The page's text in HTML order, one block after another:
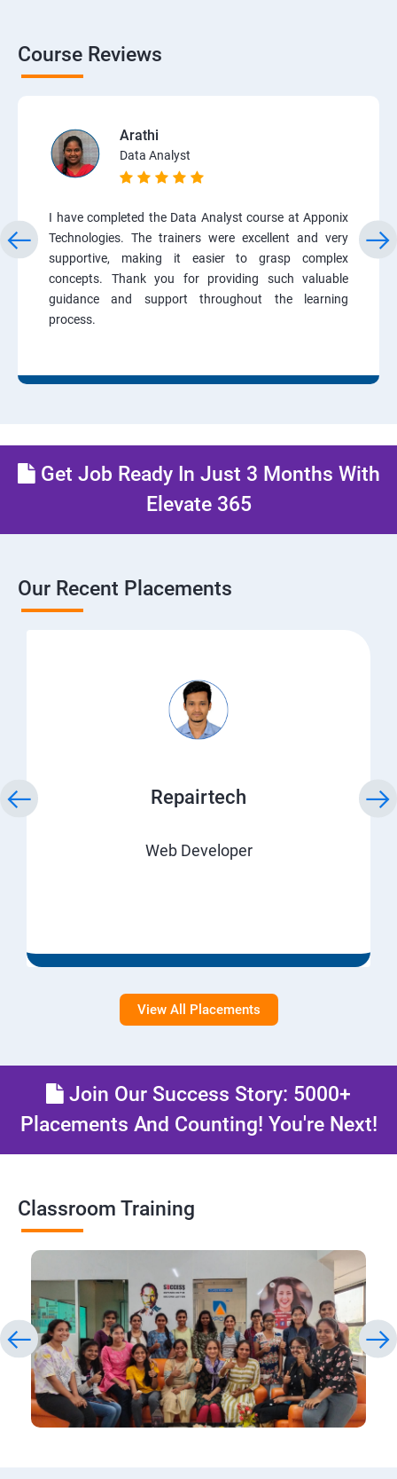
Course Reviews
Arathi
Data Analyst
I have completed the Data Analyst course at Apponix
Technologies. The trainers were excellent and very
supportive, making it easier to grasp complex
concepts. Thank you for providing such valuable
guidance and support throughout the learning
process.
Get Job Ready In Just 3 Months With
Elevate 365
Our Recent Placements
Repairtech
Web Developer
View All Placements
Join Our Success Story: 5000+
Placements And Counting! You're Next!
Classroom Training